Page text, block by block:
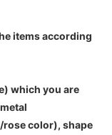
items according
which you are
color), shape